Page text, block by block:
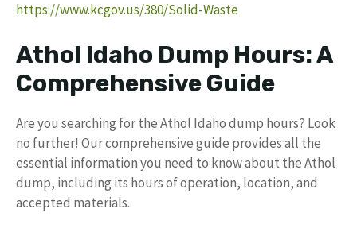
https://www.kcgov.us/380/Solid-Waste
Athol Idaho Dump Hours: A
Comprehensive Guide
Are you searching for the Athol Idaho dump hours? Look
no further! Our comprehensive guide provides all the
essential information you need to know about the Athol
dump, including its hours of operation, location, and
accepted materials.